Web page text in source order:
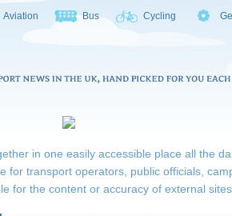
Aviation Bus Cycling
in one easily accessible place all the
for transport operators, public officials,
for the content or accuracy of external sites.